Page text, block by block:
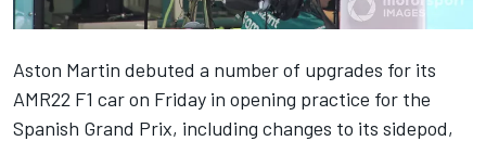
Aston Martin debuted a number of upgrades for its
AMR22 F1 car on Friday in opening practice for the
Spanish Grand Prix, including changes to its sidepod,